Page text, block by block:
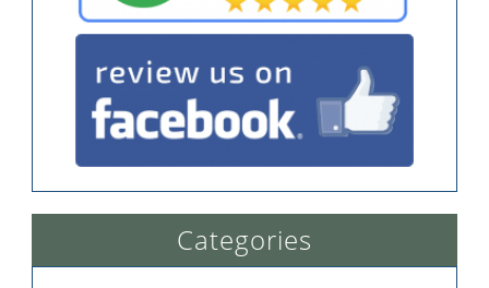
Categories